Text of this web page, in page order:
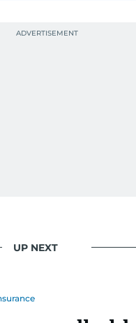
UP NEXT